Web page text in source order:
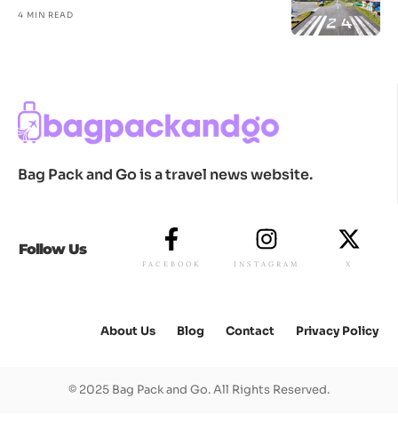
4 MIN READ
Bag Pack and Go is a travel news website.
Follow Us
FACEBOOK INSTAGRAM X
About Us Blog Contact Privacy Policy
© 2025 Bag Pack and Go. All Rights Reserved.